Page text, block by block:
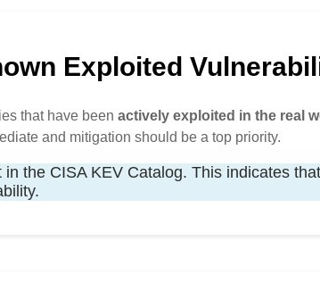
Exploited
that have been actively exploited in the real
and mitigation should be a top priority.
in the CISA KEV Catalog. This indicates